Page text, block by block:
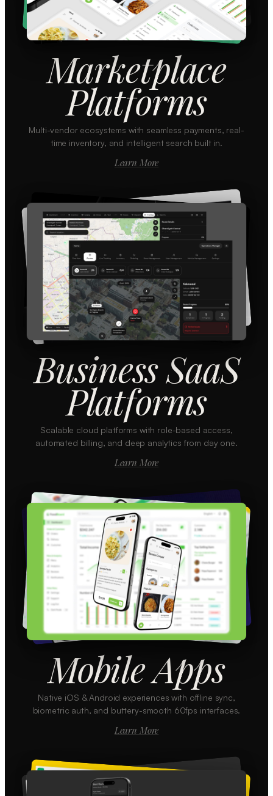
Marketplace
Platforms
Multi-vendor ecosystems with seamless payments, real-
time inventory, and intelligent search built in.
Learn More
Business SaaS
Platforms
Scalable cloud platforms with role-based access,
automated billing, and deep analytics from day one.
Learn More
Mobile Apps
Native iOS & Android experiences with offline sync,
biometric auth, and buttery-smooth 60fps interfaces.
Learn More